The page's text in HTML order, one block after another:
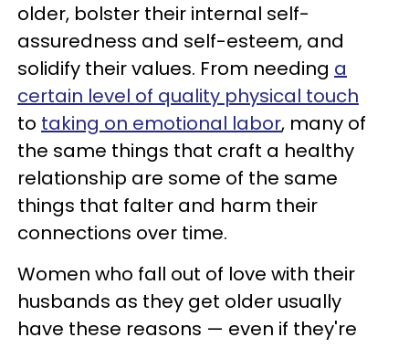
older, bolster their internal self-
assuredness and self-esteem, and
solidify their values. From needing a
certain level of quality physical touch
to taking on emotional labor, many of
the same things that craft a healthy
relationship are some of the same
things that falter and harm their
connections over time.
Women who fall out of love with their
husbands as they get older usually
have these reasons — even if they're